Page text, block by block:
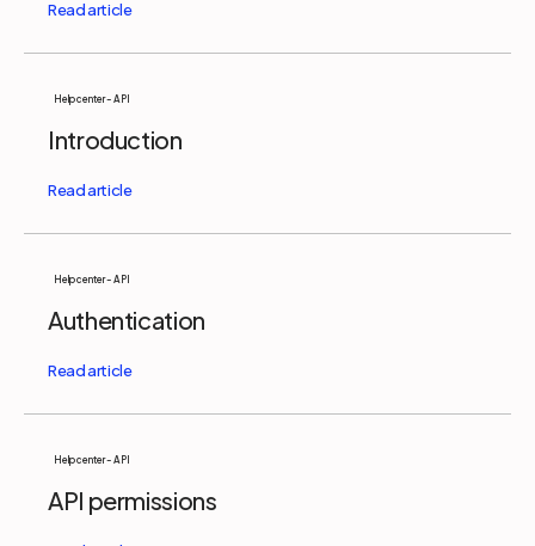
Help center - API
Introduction
Help center - API
Authentication
Help center - API
API permissions